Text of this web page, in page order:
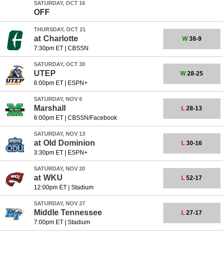
SATURDAY, OCT 16
OFF
THURSDAY, OCT 21
at Charlotte
7:30pm ET| CBSSN
W38-9
SATURDAY, OCT 30
UTEP
6:00pm ET| ESPN+
W28-25
SATURDAY, NOV 6
Marshall
6:00pm ET| CBSSN/Facebook
L 28-13
SATURDAY, NOV 13
at Old Dominion
3:30pm ET| ESPN+
L 30-16
SATURDAY, NOV 20
at WKU
12:00pm ET| Stadium
L 52-17
SATURDAY, NOV 27
Middle Tennessee
7:00pm ET| Stadium
L 27-17